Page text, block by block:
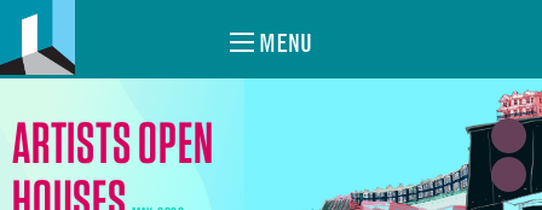
MENU
ARTISTS OPEN